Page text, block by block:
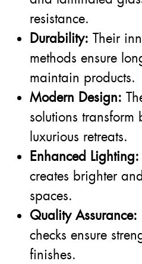
resistance.
Durability: Their
methods ensure
maintain products.
Modern Design:
solutions transform
luxurious retreats.
Enhanced Lighting:
creates brighter
spaces.
Quality Assurance:
checks ensure
finishes.